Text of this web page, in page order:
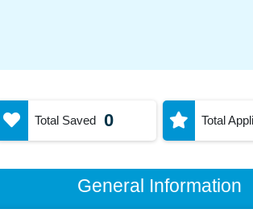
Total Saved 0 Total
General Information